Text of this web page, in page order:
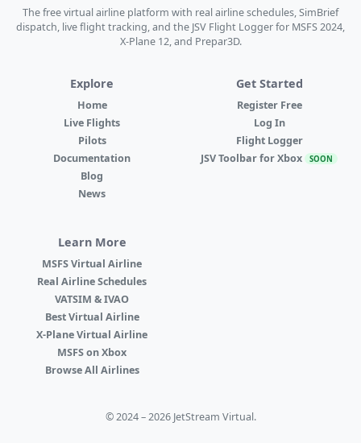
The free virtual airline platform with real airline schedules, SimBrief
dispatch, live flight tracking, and the JSV Flight Logger for MSFS 2024,
X-Plane 12, and Prepar3D.
Explore
Home
Live Flights
Pilots
Documentation
Blog
News
Get Started
Register Free
Log In
Flight Logger
JSV Toolbar for Xbox SOON
Learn More
MSFS Virtual Airline
Real Airline Schedules
VATSIM & IVAO
Best Virtual Airline
X-Plane Virtual Airline
MSFS on Xbox
Browse All Airlines
© 2024 – 2026 JetStream Virtual.